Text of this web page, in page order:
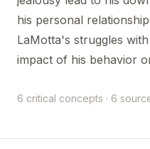
his personal
LaMotta's struggles
impact of his behavior
6 critical concepts · 6